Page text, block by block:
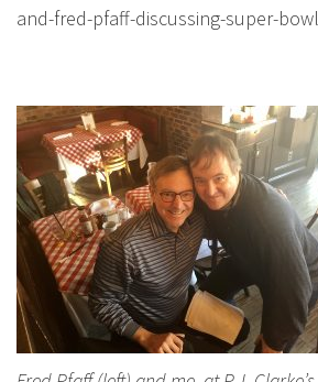
and-fred-pfaff-discussing-super-